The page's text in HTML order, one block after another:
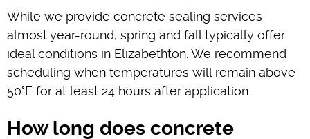
While we provide concrete sealing services
almost year-round, spring and fall typically offer
ideal conditions in Elizabethton. We recommend
scheduling when temperatures will remain above
50°F for at least 24 hours after application.
How long does concrete